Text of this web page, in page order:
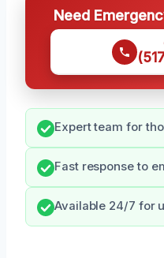
Need
Expert team for
Fast response to
Available 24/7 for